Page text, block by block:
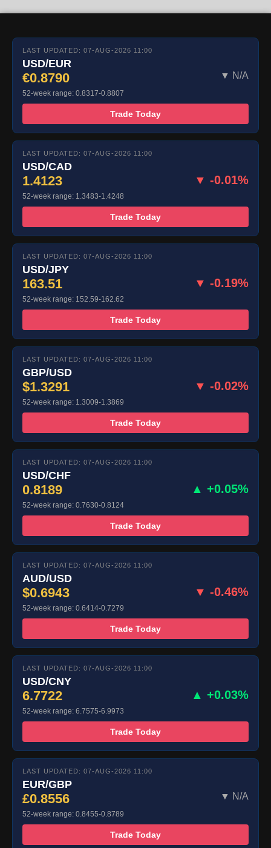
LAST UPDATED: 07-AUG-2026 11:00
USD/EUR
€0.8790 ▼ N/A
52-week range: 0.8317-0.8807
Trade Today
LAST UPDATED: 07-AUG-2026 11:00
USD/CAD
1.4123 ▼ -0.01%
52-week range: 1.3483-1.4248
Trade Today
LAST UPDATED: 07-AUG-2026 11:00
USD/JPY
163.51 ▼ -0.19%
52-week range: 152.59-162.62
Trade Today
LAST UPDATED: 07-AUG-2026 11:00
GBP/USD
$1.3291 ▼ -0.02%
52-week range: 1.3009-1.3869
Trade Today
LAST UPDATED: 07-AUG-2026 11:00
USD/CHF
0.8189 ▲ +0.05%
52-week range: 0.7630-0.8124
Trade Today
LAST UPDATED: 07-AUG-2026 11:00
AUD/USD
$0.6943 ▼ -0.46%
52-week range: 0.6414-0.7279
Trade Today
LAST UPDATED: 07-AUG-2026 11:00
USD/CNY
6.7722 ▲ +0.03%
52-week range: 6.7575-6.9973
Trade Today
LAST UPDATED: 07-AUG-2026 11:00
EUR/GBP
£0.8556 ▼ N/A
52-week range: 0.8455-0.8789
Trade Today